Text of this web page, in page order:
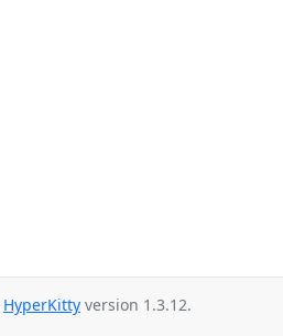
HyperKitty version 1.3.12.